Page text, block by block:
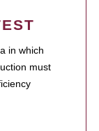
in which
must